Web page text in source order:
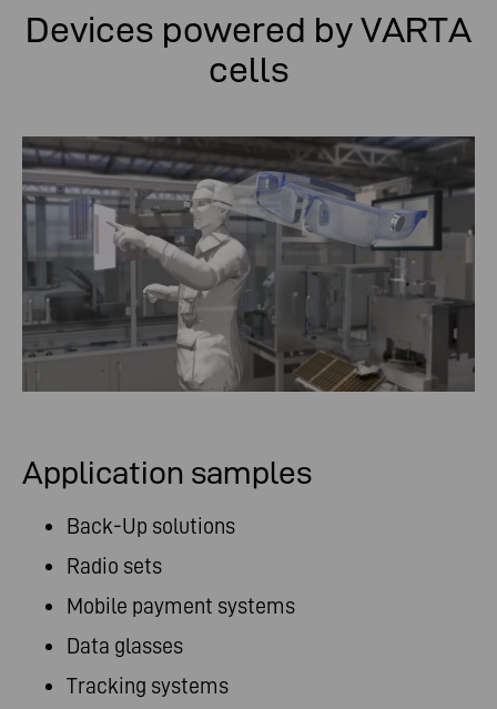
Devices powered by VARTA
cells
Application samples
Back-Up solutions
Radio sets
Mobile payment systems
Data glasses
Tracking systems